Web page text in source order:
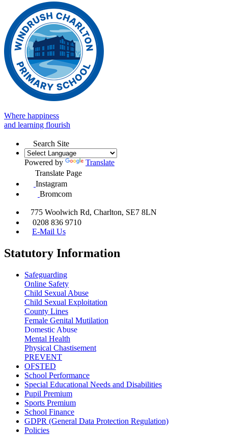
Where happiness
and learning flourish
Search Site
Powered by
Translate
Translate Page
Instagram
Bromcom
775 Woolwich Rd, Charlton, SE7 8LN
0208 836 9710
E-Mail Us
Statutory Information
Safeguarding
Online Safety
Child Sexual Abuse
Child Sexual Exploitation
County Lines
Female Genital Mutilation
Domestic Abuse
Mental Health
Physical Chastisement
PREVENT
OFSTED
School Performance
Special Educational Needs and Disabilities
Pupil Premium
Sports Premium
School Finance
GDPR (General Data Protection Regulation)
Policies